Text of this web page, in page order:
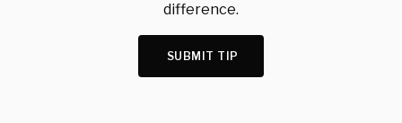
difference.
SUBMIT TIP